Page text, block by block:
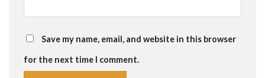
Save my name, email, and website in this browser
for the next time I comment.